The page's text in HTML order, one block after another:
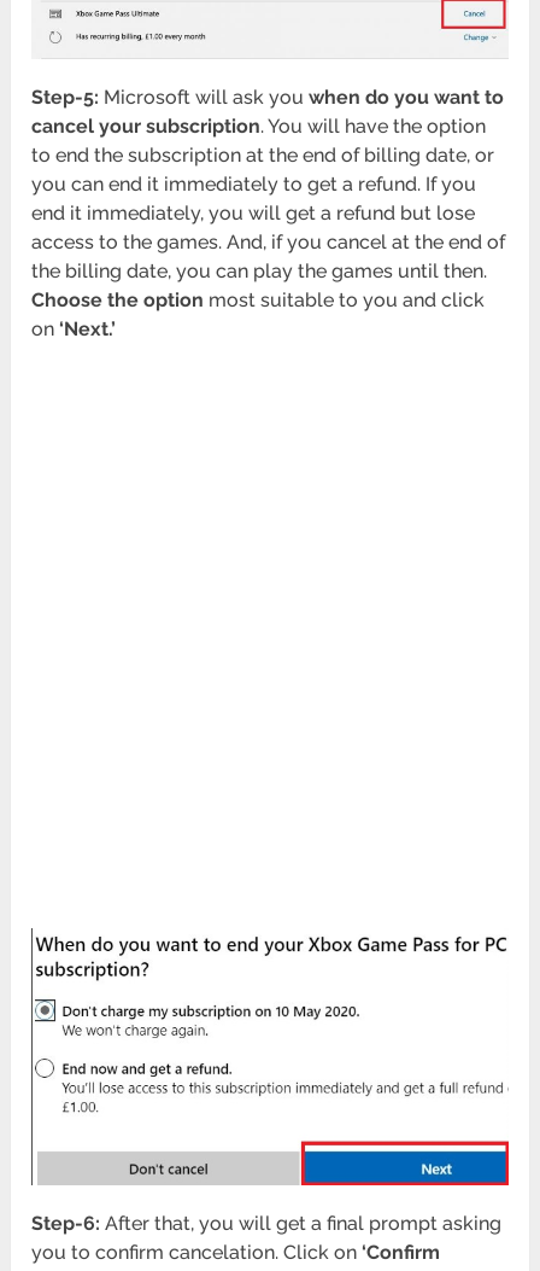
Step-5: Microsoft will ask youwhen do you want to
cancel your subscription. You will have the option
to end the subscription at the end of billing date, or
you can end it immediately to get a refund. If you
end it immediately, you will get a refund but lose
access to the games. And, if you cancel at the end of
the billing date, you can play the games until then.
Choose the option most suitable to you and click
on ‘Next.’
Step-6: After that, you will get a final prompt asking
you to confirm cancelation. Click on ‘Confirm